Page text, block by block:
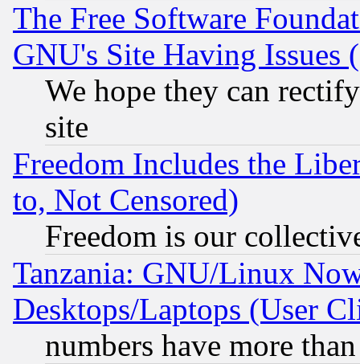
The Free Software
GNU's Site Having Issues
We hope they can
site
Freedom Includes the
to, Not Censored)
Freedom is our
Tanzania: GNU/Linux
Desktops/Laptops (User
numbers have more